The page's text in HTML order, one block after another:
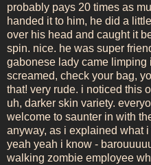
probably pays 20 times as
handed it to him, he did a
over his head and caught it
spin. nice. he was super
gabonese lady came limping
screamed, check your bag,
that! very rude. i noticed this
uh, darker skin variety.
welcome to saunter in with
anyway, as i explained what
yeah yeah i know -
walking zombie employee